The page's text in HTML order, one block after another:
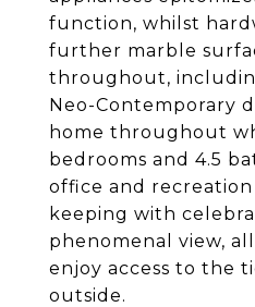
function, whilst
further marble
throughout,
Neo-Contemporary
home throughout
bedrooms and 4.5
office and recreation
keeping with
phenomenal view,
enjoy access to the
outside.